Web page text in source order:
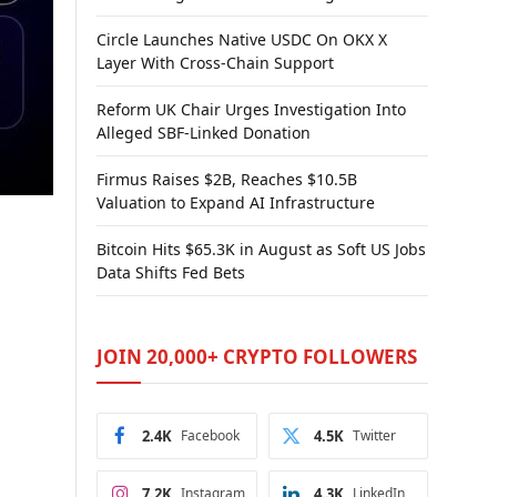
Circle Launches Native USDC On OKX X
Layer With Cross-Chain Support
Reform UK Chair Urges Investigation Into
Alleged SBF-Linked Donation
Firmus Raises $2B, Reaches $10.5B
Valuation to Expand AI Infrastructure
Bitcoin Hits $65.3K in August as Soft US Jobs
Data Shifts Fed Bets
JOIN 20,000+ CRYPTO FOLLOWERS
Facebook
2.4K Twitter
4.5K
Instagram LinkedIn